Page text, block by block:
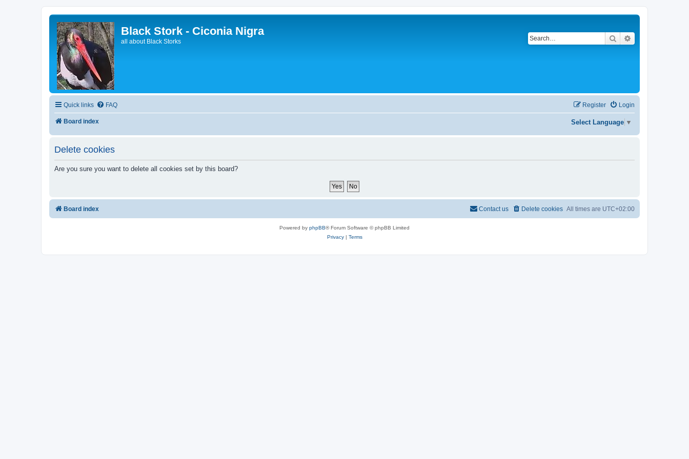
Black Stork - Ciconia Nigra
all about Black Storks Search
Quick links FAQ Login
Register
Board index Select Language ▼
Delete cookies
Are you sure you want to delete all cookies set by this board?
Board index All times are UTC+02:00
Delete cookies
Contact us
Powered by phpBB® Forum Software © phpBB Limited
Privacy| Terms